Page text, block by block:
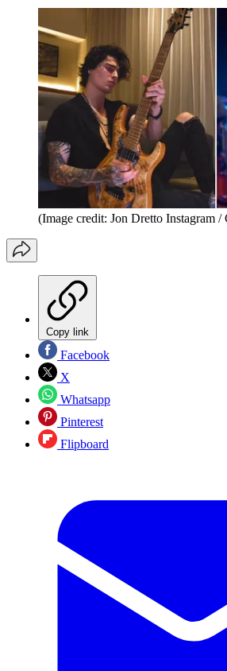
(Image credit: Jon Dretto Instagram /
Copy link
Facebook
X
Whatsapp
Pinterest
Flipboard